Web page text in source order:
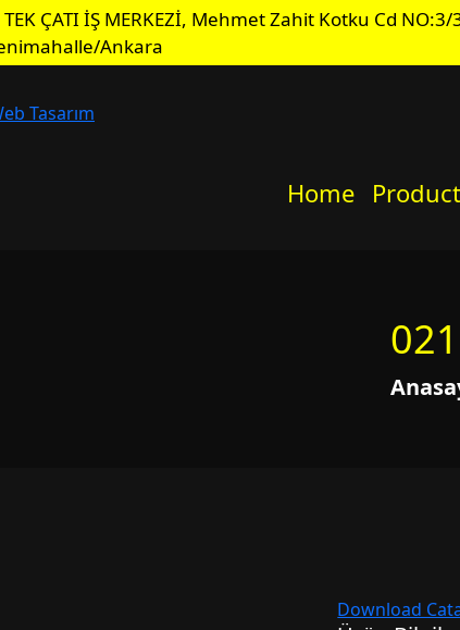
ÇATI İŞ MERKEZİ, Mehmet Zahit Kotku Cd NO:3/
Ankara
Home
Download